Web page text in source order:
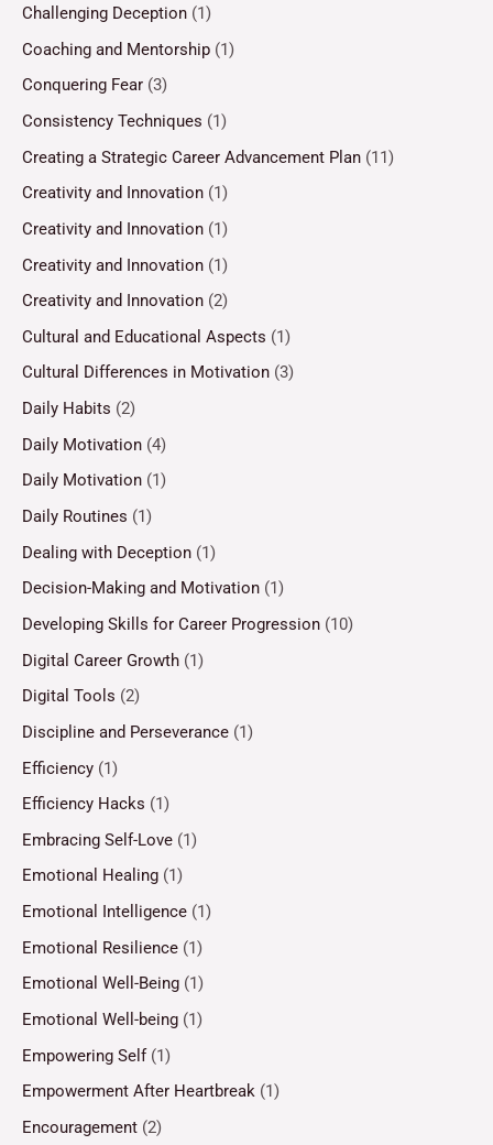
Challenging Deception (1)
Coaching and Mentorship (1)
Conquering Fear (3)
Consistency Techniques (1)
Creating a Strategic Career Advancement Plan (11)
Creativity and Innovation (1)
Creativity and Innovation (1)
Creativity and Innovation (1)
Creativity and Innovation (2)
Cultural and Educational Aspects (1)
Cultural Differences in Motivation (3)
Daily Habits (2)
Daily Motivation (4)
Daily Motivation (1)
Daily Routines (1)
Dealing with Deception (1)
Decision-Making and Motivation (1)
Developing Skills for Career Progression (10)
Digital Career Growth (1)
Digital Tools (2)
Discipline and Perseverance (1)
Efficiency (1)
Efficiency Hacks (1)
Embracing Self-Love (1)
Emotional Healing (1)
Emotional Intelligence (1)
Emotional Resilience (1)
Emotional Well-Being (1)
Emotional Well-being (1)
Empowering Self(1)
Empowerment After Heartbreak (1)
Encouragement (2)